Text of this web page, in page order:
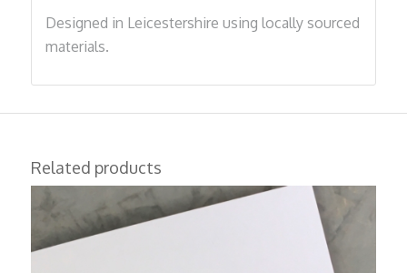
Designed in Leicestershire using locally sourced
materials.
Related products